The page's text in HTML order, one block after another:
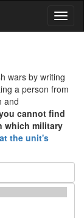
wars by writing
a person from
and
cannot find
which military
the unit's